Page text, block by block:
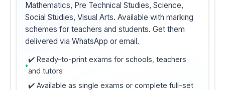
Mathematics, Pre Technical Studies, Science,
Social Studies, Visual Arts. Available with marking
schemes for teachers and students. Get them
delivered via WhatsApp or email.
✔️ Ready-to-print exams for schools, teachers
and tutors
✔️ Available as single exams or complete full-set